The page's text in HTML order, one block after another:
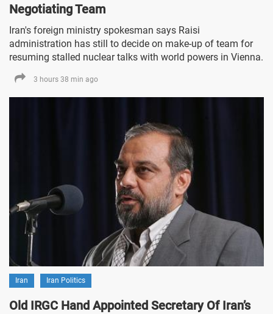
Negotiating Team
Iran's foreign ministry spokesman says Raisi
administration has still to decide on make-up of team for
resuming stalled nuclear talks with world powers in Vienna.
3 hours 38 min ago
Iran Iran Politics
Old IRGC Hand Appointed Secretary Of Iran’s